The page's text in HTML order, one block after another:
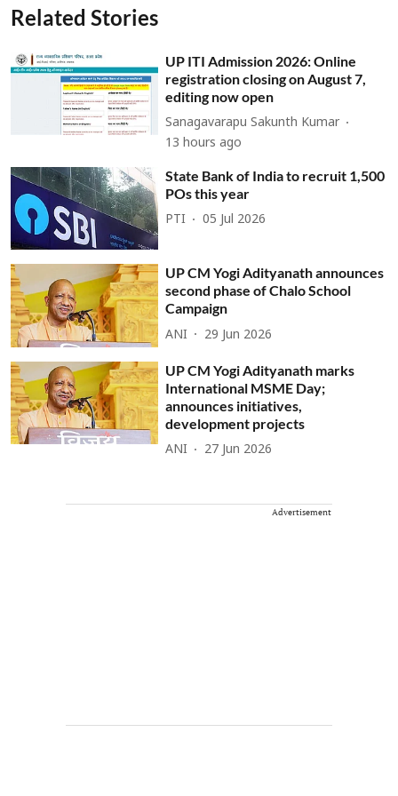
Related Stories
UP ITI Admission 2026: Online
registration closing on August 7,
editing now open
Sanagavarapu Sakunth Kumar
13 hours ago
State Bank of India to recruit 1,500
POs this year
PTI 05 Jul 2026
UP CM Yogi Adityanath announces
second phase of Chalo School
Campaign
ANI 29 Jun 2026
UP CM Yogi Adityanath marks
International MSME Day;
announces initiatives,
development projects
ANI 27 Jun 2026
Advertisement